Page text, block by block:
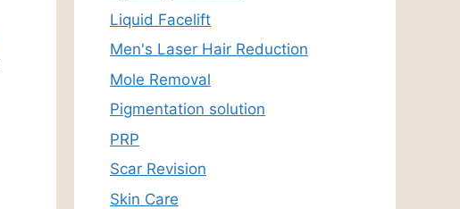
Liquid Facelift
Men's Laser Hair Reduction
Mole Removal
Pigmentation solution
PRP
Scar Revision
Skin Care